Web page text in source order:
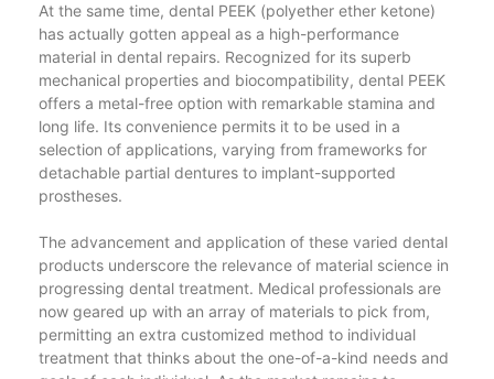
At the same time, dental PEEK (polyether ether ketone)
has actually gotten appeal as a high-performance
material in dental repairs. Recognized for its superb
mechanical properties and biocompatibility, dental PEEK
offers a metal-free option with remarkable stamina and
long life. Its convenience permits it to be used in a
selection of applications, varying from frameworks for
detachable partial dentures to implant-supported
prostheses.
The advancement and application of these varied dental
products underscore the relevance of material science in
progressing dental treatment. Medical professionals are
now geared up with an array of materials to pick from,
permitting an extra customized method to individual
treatment that thinks about the one-of-a-kind needs and